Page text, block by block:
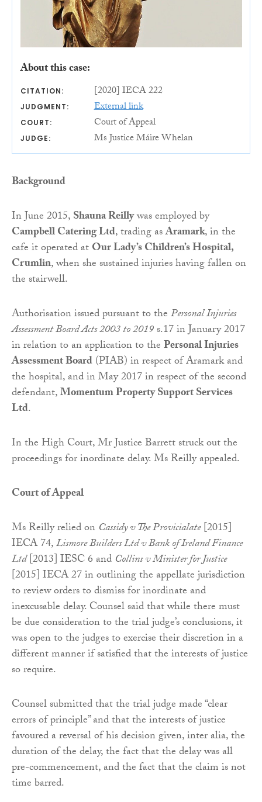
About this case:
CITATION: [2020] IECA 222
JUDGMENT: External link
COURT: Court of Appeal
JUDGE: Ms Justice Máire Whelan
Background
In June 2015,Shauna Reillywas employed by
Campbell Catering Ltd, trading asAramark, in the
cafe it operated atOur Lady’s Children’s Hospital,
Crumlin, when she sustained injuries having fallen on
the stairwell.
Authorisation issued pursuant to thePersonal Injuries
Assessment Board Acts 2003 to 2019s.17 in January 2017
in relation to an application to thePersonal Injuries
Assessment Board(PIAB) in respect of Aramark and
the hospital, and in May 2017 in respect of the second
defendant,Momentum Property Support Services
Ltd.
In the High Court, Mr Justice Barrett struck out the
proceedings for inordinate delay. Ms Reilly appealed.
Court of Appeal
Ms Reilly relied on Cassidy v The Provicialate[2015]
IECA 74,Lismore Builders Ltd v Bank of Ireland Finance
Ltd[2013] IESC 6 and Collins v Minister for Justice
[2015] IECA 27 in outlining the appellate jurisdiction
to review orders to dismiss for inordinate and
inexcusable delay. Counsel said that while there must
be due consideration to the trial judge’s conclusions, it
was open to the judges to exercise their discretion in a
different manner if satisfied that the interests of justice
so require.
Counsel submitted that the trial judge made “clear
errors of principle” and that the interests of justice
favoured a reversal of his decision given, inter alia, the
duration of the delay, the fact that the delay was all
pre-commencement, and the fact that the claim is not
time barred.